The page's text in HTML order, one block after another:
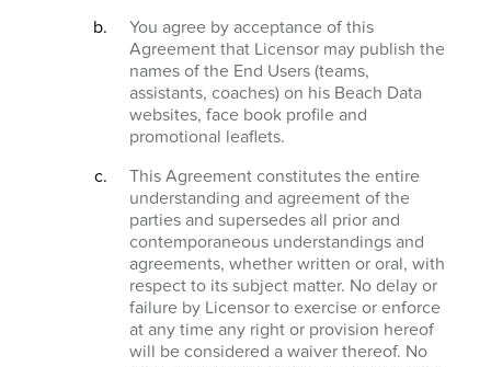
You agree by acceptance of this
Agreement that Licensor may publish the
names of the End Users (teams,
assistants, coaches) on his Beach Data
websites, face book profile and
promotional leaflets.
This Agreement constitutes the entire
understanding and agreement of the
parties and supersedes all prior and
contemporaneous understandings and
agreements, whether written or oral, with
respect to its subject matter. No delay or
failure by Licensor to exercise or enforce
at any time any right or provision hereof
will be considered a waiver thereof. No